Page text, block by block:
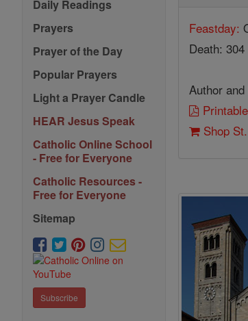
Daily Readings
Prayers
Prayer of the Day
Popular Prayers
Light a Prayer Candle
HEAR Jesus Speak
Catholic Online School
- Free for Everyone
Catholic Resources -
Free for Everyone
Sitemap
Subscribe
Feastday:
Death: 304
Author
Shop